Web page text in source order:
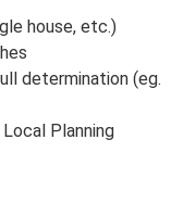
house, etc.)
determination (eg.
Planning